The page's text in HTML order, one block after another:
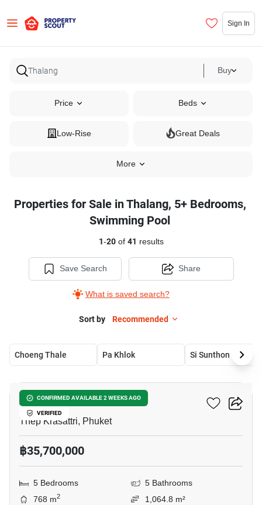
Sign In
Buy
Price Beds
Low-Rise Great Deals
More
Properties for Sale in Thalang, 5+ Bedrooms,
Swimming Pool
1-20of 41 results
Save Search
What is saved search?
Share
Sort by Recommended
Choeng Thale Pa Khlok Si Sunthon
CONFIRMED AVAILABLE 2 WEEKS AGO
VERIFIED
Alinda Villas
Thep Krasattri, Phuket
฿35,700,000
5 Bedrooms
5 Bathrooms
768 m2
1,064.8 m²